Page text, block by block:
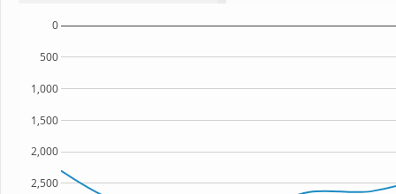
2,500
2,000
1,500
1,000
500
0